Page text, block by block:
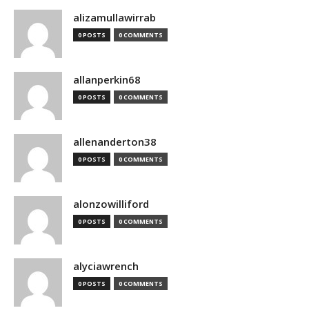
alizamullawirrab
0 POSTS 0 COMMENTS
allanperkin68
0 POSTS 0 COMMENTS
allenanderton38
0 POSTS 0 COMMENTS
alonzowilliford
0 POSTS 0 COMMENTS
alyciawrench
0 POSTS 0 COMMENTS